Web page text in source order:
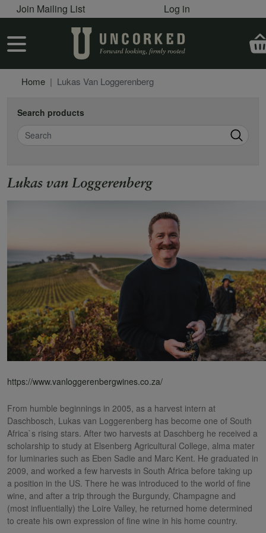
Skip to main content
User account menu
Join Mailing List Log in
User account menu
Home Lukas Van Loggerenberg
Search products
Search
Lukas van Loggerenberg
https://www.vanloggerenbergwines.co.za/
From humble beginnings in 2005, as a harvest intern at
Daschbosch, Lukas van Loggerenberg has become one of South
Africa`s rising stars. After two harvests at Daschberg he received a
scholarship to study at Elsenberg Agricultural College, alma mater
for luminaries such as Eben Sadie and Marc Kent. He graduated in
2009, and worked a few harvests in South Africa before taking up
a position in the US. There he was introduced to the world of fine
wine, and after a trip through the Burgundy, Champagne and
(most influentially) the Loire Valley, he returned home determined
to create his own expression of fine wine in his home country.